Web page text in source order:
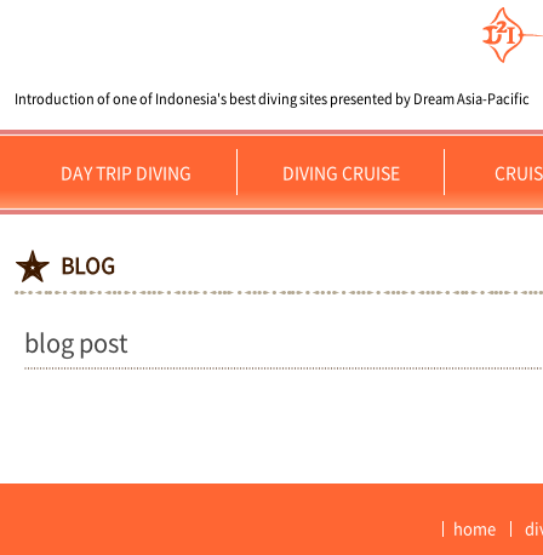
Introduction of one of Indonesia's best diving sites presented by Dream Asia-Pacific
DAY TRIP DIVING DIVING CRUISE
BLOG
blog post
home